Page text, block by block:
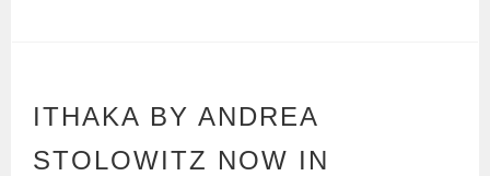
ITHAKA BY ANDREA
STOLOWITZ NOW IN